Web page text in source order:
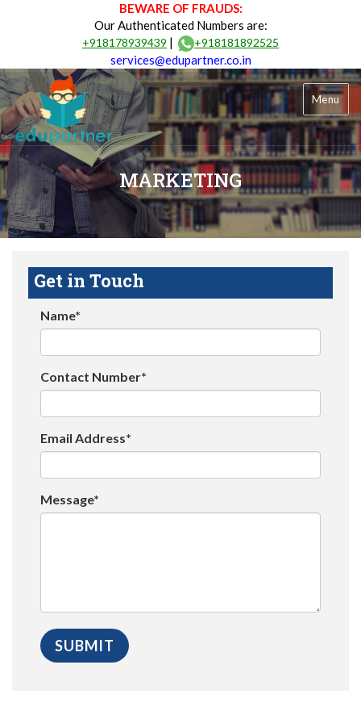
BEWARE OF FRAUDS:
Our Authenticated Numbers are:
+918178939439 | +918181892525
services@edupartner.co.in
Menu
MARKETING
Get in Touch
Name*
Contact Number*
Email Address*
Message*